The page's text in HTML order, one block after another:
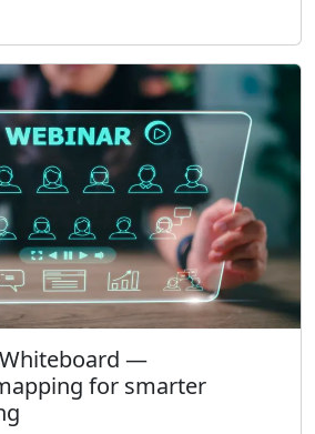
—
for smarter